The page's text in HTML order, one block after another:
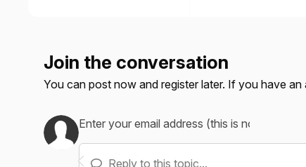
Join the conversation
You can post now and register later. If you have
Reply to this topic...